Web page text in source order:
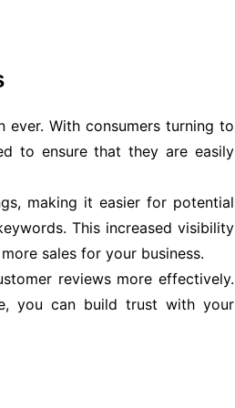
With consumers turning to
to ensure that they are easily
making it easier for potential
This increased visibility
sales for your business.
reviews more effectively.
you can build trust with your